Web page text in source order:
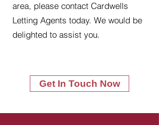
area, please contact Cardwells
Letting Agents today. We would be
delighted to assist you.
Get In Touch Now